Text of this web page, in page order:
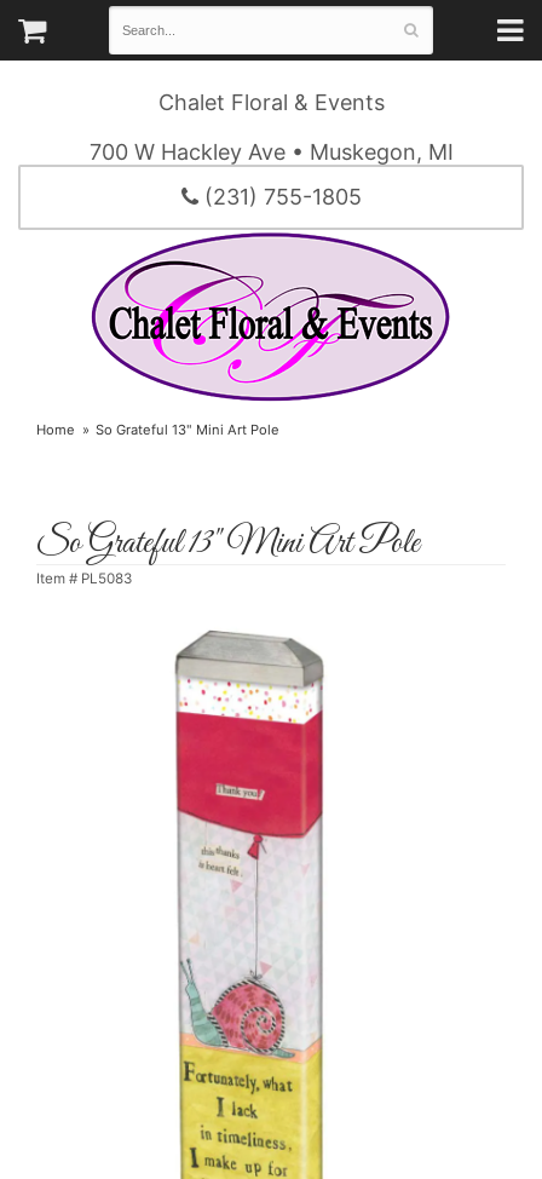
Chalet Floral & Events
700 W Hackley Ave • Muskegon, MI
(231) 755-1805
Home So Grateful 13" Mini Art Pole
So Grateful 13" Mini Art Pole
Item # PL5083